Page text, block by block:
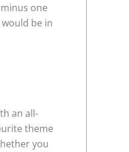
one
be in
an all-
theme
you